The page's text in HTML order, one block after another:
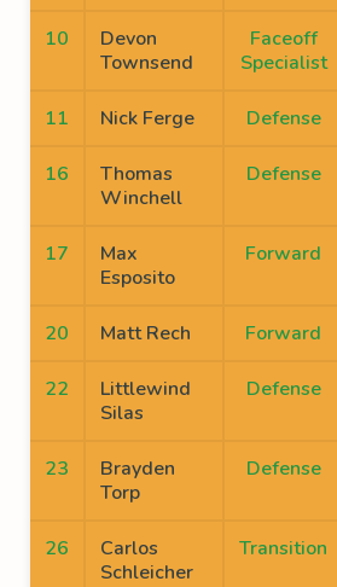
10
Devon
Townsend
Faceoff
Specialist
11 Nick Ferge Defense
16
Thomas
Winchell
Defense
17
Max
Esposito
Forward
20 Matt Rech Forward
22
Littlewind
Silas
Defense
23
Brayden
Torp
Defense
26
Carlos
Schleicher
Transition